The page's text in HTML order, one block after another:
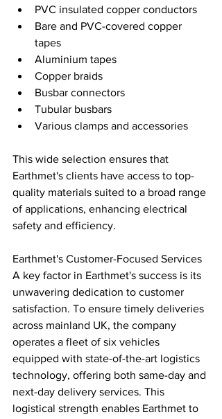
PVC insulated copper conductors
Bare and PVC-covered copper
tapes
Aluminium tapes
Copper braids
Busbar connectors
Tubular busbars
Various clamps and accessories
This wide selection ensures that
Earthmet's clients have access to top-
quality materials suited to a broad range
of applications, enhancing electrical
safety and efficiency.
Earthmet's Customer-Focused Services
A key factor in Earthmet's success is its
unwavering dedication to customer
satisfaction. To ensure timely deliveries
across mainland UK, the company
operates a fleet of six vehicles
equipped with state-of-the-art logistics
technology, offering both same-day and
next-day delivery services. This
logistical strength enables Earthmet to